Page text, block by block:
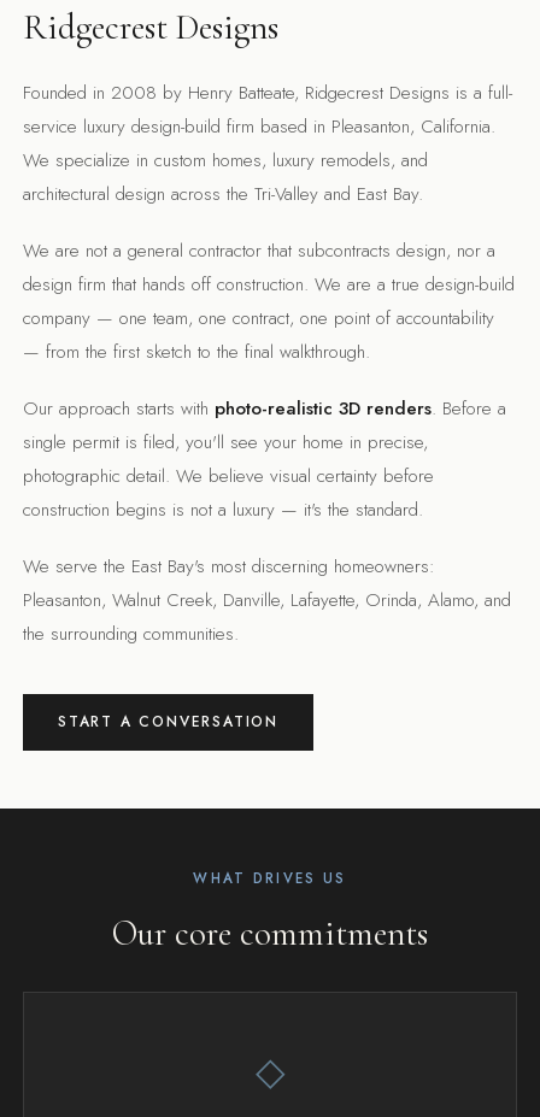
Ridgecrest Designs
Founded in 2008 by Henry Batteate, Ridgecrest Designs is a full-
service luxury design-build firm based in Pleasanton, California.
We specialize in custom homes, luxury remodels, and
architectural design across the Tri-Valley and East Bay.
We are not a general contractor that subcontracts design, nor a
design firm that hands off construction. We are a true design-build
company — one team, one contract, one point of accountability
— from the first sketch to the final walkthrough.
Our approach starts with photo-realistic 3D renders. Before a
single permit is filed, you'll see your home in precise,
photographic detail. We believe visual certainty before
construction begins is not a luxury — it's the standard.
We serve the East Bay's most discerning homeowners:
Pleasanton, Walnut Creek, Danville, Lafayette, Orinda, Alamo, and
the surrounding communities.
START A CONVERSATION
WHAT DRIVES US
Our core commitments
◇